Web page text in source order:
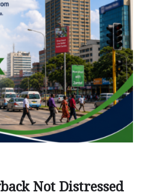
Not Distressed